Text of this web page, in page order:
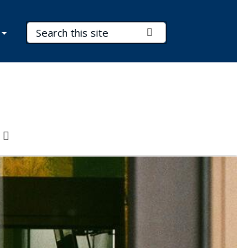
Search Terms